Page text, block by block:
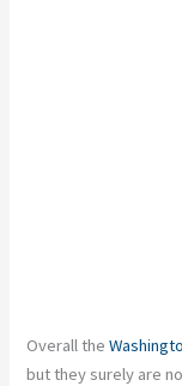
Overall the
but they surely are